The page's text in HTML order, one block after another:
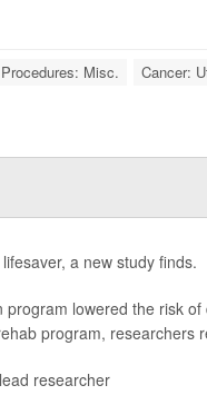
Misc. Cancer:
a new study finds.
lowered the risk
program, researchers
researcher